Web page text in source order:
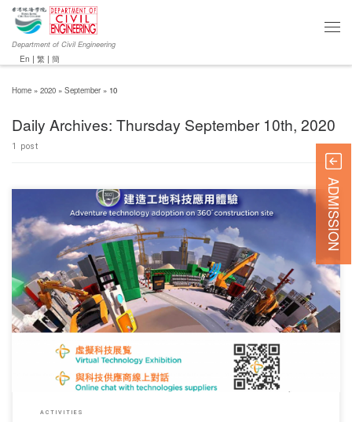
Department of Civil Engineering
En | 繁 | 簡
Home » 2020 » September » 10
Daily Archives: Thursday September 10th, 2020
1 post
The Construction Innovation and Technology Fund (CITF) has launched “CITF ConTech
2020”, a 360° virtual platform for i) virtual technology exhibition booths, and ii) online chats
with technology suppliers. Student can join this event by visiting this website:
www.citf2020.com, and the corresponding registration link is https://bit.ly/2ETx5fl.
ACTIVITIES
ADMISSION